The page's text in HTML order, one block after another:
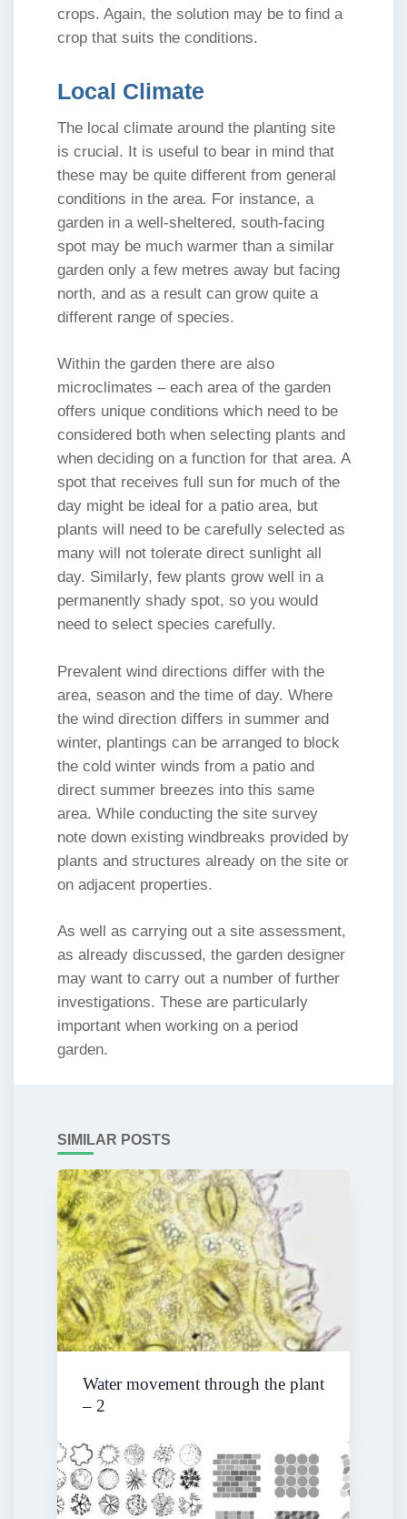
crops. Again, the solution may be to find a
crop that suits the conditions.
Local Climate
The local climate around the planting site
is crucial. It is useful to bear in mind that
these may be quite different from general
conditions in the area. For instance, a
garden in a well-sheltered, south-facing
spot may be much warmer than a similar
garden only a few metres away but facing
north, and as a result can grow quite a
different range of species.
Within the garden there are also
microclimates – each area of the garden
offers unique conditions which need to be
considered both when selecting plants and
when deciding on a function for that area. A
spot that receives full sun for much of the
day might be ideal for a patio area, but
plants will need to be carefully selected as
many will not tolerate direct sunlight all
day. Similarly, few plants grow well in a
permanently shady spot, so you would
need to select species carefully.
Prevalent wind directions differ with the
area, season and the time of day. Where
the wind direction differs in summer and
winter, plantings can be arranged to block
the cold winter winds from a patio and
direct summer breezes into this same
area. While conducting the site survey
note down existing windbreaks provided by
plants and structures already on the site or
on adjacent properties.
As well as carrying out a site assessment,
as already discussed, the garden designer
may want to carry out a number of further
investigations. These are particularly
important when working on a period
garden.
SIMILAR POSTS
Water movement through the plant
– 2